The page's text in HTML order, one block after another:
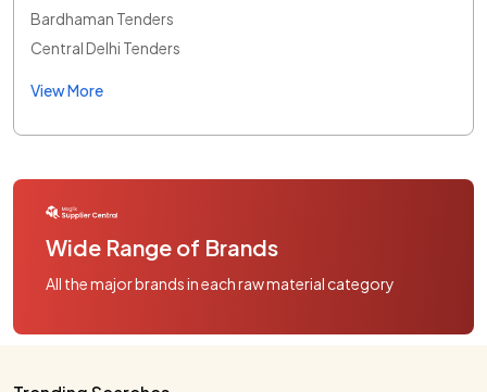
Bardhaman Tenders
Central Delhi Tenders
View More
Wide Range of Brands
All the major brands in each raw material category